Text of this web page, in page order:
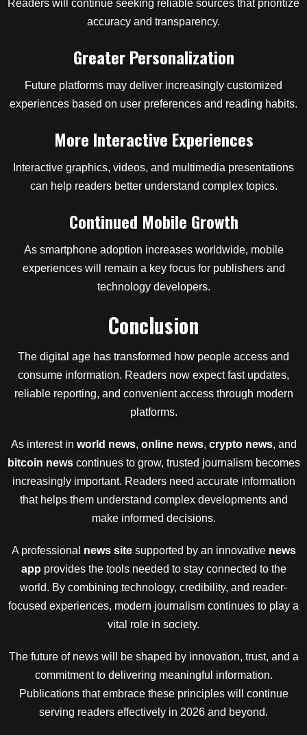
Readers will continue seeking reliable sources that prioritize
accuracy and transparency.
Greater Personalization
Future platforms may deliver increasingly customized
experiences based on user preferences and reading habits.
More Interactive Experiences
Interactive graphics, videos, and multimedia presentations
can help readers better understand complex topics.
Continued Mobile Growth
As smartphone adoption increases worldwide, mobile
experiences will remain a key focus for publishers and
technology developers.
Conclusion
The digital age has transformed how people access and
consume information. Readers now expect fast updates,
reliable reporting, and convenient access through modern
platforms.
As interest in world news, online news, crypto news, and
bitcoin newscontinues to grow, trusted journalism becomes
increasingly important. Readers need accurate information
that helps them understand complex developments and
make informed decisions.
A professional news sitesupported by an innovative news
app provides the tools needed to stay connected to the
world. By combining technology, credibility, and reader-
focused experiences, modern journalism continues to play a
vital role in society.
The future of news will be shaped by innovation, trust, and a
commitment to delivering meaningful information.
Publications that embrace these principles will continue
serving readers effectively in 2026 and beyond.